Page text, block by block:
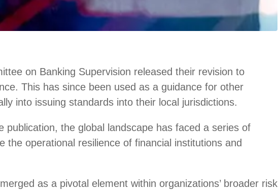
on Banking Supervision released their revision to
This has since been used as a guidance for other
into issuing standards into their local jurisdictions.
publication, the global landscape has faced a series of
the operational resilience of financial institutions and
as a pivotal element within organizations’ broader risk